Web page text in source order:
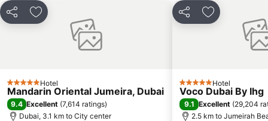
Al Muraqqabat
Baniyas Square Metro Station
Deira City Centre Metro Station
Dubai World Trade Centre
ADCB Metro Station
Dubai International Academic City
Al Barsha South
Dubai Internet City
Share Add to favorites
5 Stars Hotel
Mandarin Oriental Jumeira, Dubai
9.4 Excellent (7,614 ratings)
Dubai, 3.1 km to City center
Share Add to
5 Stars Hotel
Voco Dubai By Ihg
9.1 Excellent (29,204
2.5 km to Jumeirah